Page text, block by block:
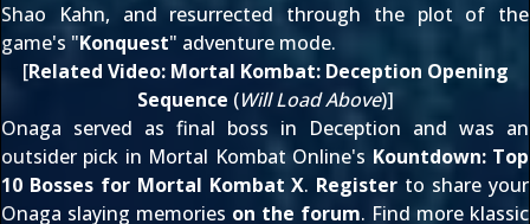
Shao Kahn, and resurrected through the plot of the
game's "Konquest" adventure mode.
[Related Video: Mortal Kombat: Deception Opening
Sequence (Will Load Above)]
Onaga served as final boss in Deception and was an
outsider pick in Mortal Kombat Online's Kountdown: Top
10 Bosses for Mortal Kombat X. Register to share your
Onaga slaying memories on the forum. Find more klassic